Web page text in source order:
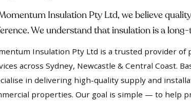
Insulation Pty Ltd, we believe
We understand that insulation is a
Insulation Pty Ltd is a trusted provider of
across Sydney, Newcastle & Central Coast.
in delivering high-quality supply and
properties. Our goal is simple — to help